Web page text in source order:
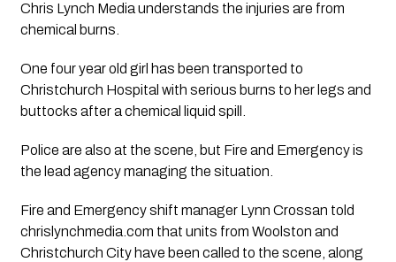
Chris Lynch Media understands the injuries are from
chemical burns.
One four year old girl has been transported to
Christchurch Hospital with serious burns to her legs and
buttocks after a chemical liquid spill.
Police are also at the scene, but Fire and Emergency is
the lead agency managing the situation.
Fire and Emergency shift manager Lynn Crossan told
chrislynchmedia.com that units from Woolston and
Christchurch City have been called to the scene, along